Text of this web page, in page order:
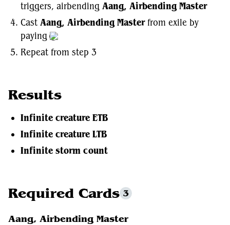
triggers, airbending Aang, Airbending Master
Cast Aang, Airbending Masterfrom exile by
paying
Repeat from step 3
Results
Infinite creature ETB
Infinite creature LTB
Infinite storm count
Required Cards 3
Aang, Airbending Master